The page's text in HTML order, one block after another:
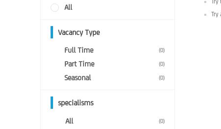
All
Vacancy Type
Full Time (0)
Part Time (0)
Seasonal (0)
specialisms
All (0)
Try